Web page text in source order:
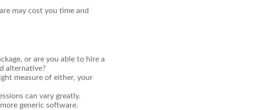
may cost you time and
or are you able to hire a
alternative?
measure of either, your
can vary greatly.
generic software.